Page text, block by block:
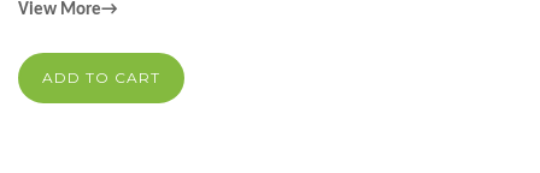
View More→
ADD TO CART